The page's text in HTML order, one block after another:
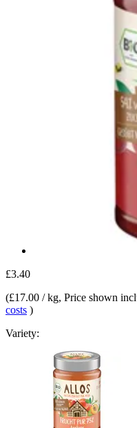
£3.40
(£17.00 / kg, Price shown
costs )
Variety: